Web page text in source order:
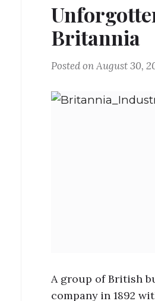
Britannia
Posted onAugust 30,
A group of British
company in 1892